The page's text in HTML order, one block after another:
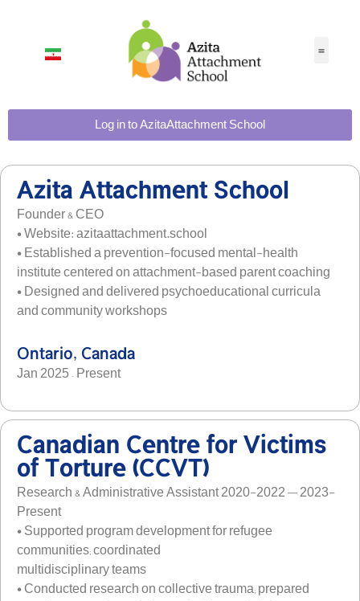
Log in to AzitaAttachment School
Azita Attachment School
Founder & CEO
• Website: azitaattachment.school
• Established a prevention-focused mental-health
institute centered on attachment-based parent coaching
• Designed and delivered psychoeducational curricula
and community workshops
Ontario, Canada
Jan 2025 – Present
Canadian Centre for Victims
of Torture (CCVT)
Research & Administrative Assistant 2020-2022 — 2023-
Present
• Supported program development for refugee
communities; coordinated
multidisciplinary teams
• Conducted research on collective trauma; prepared